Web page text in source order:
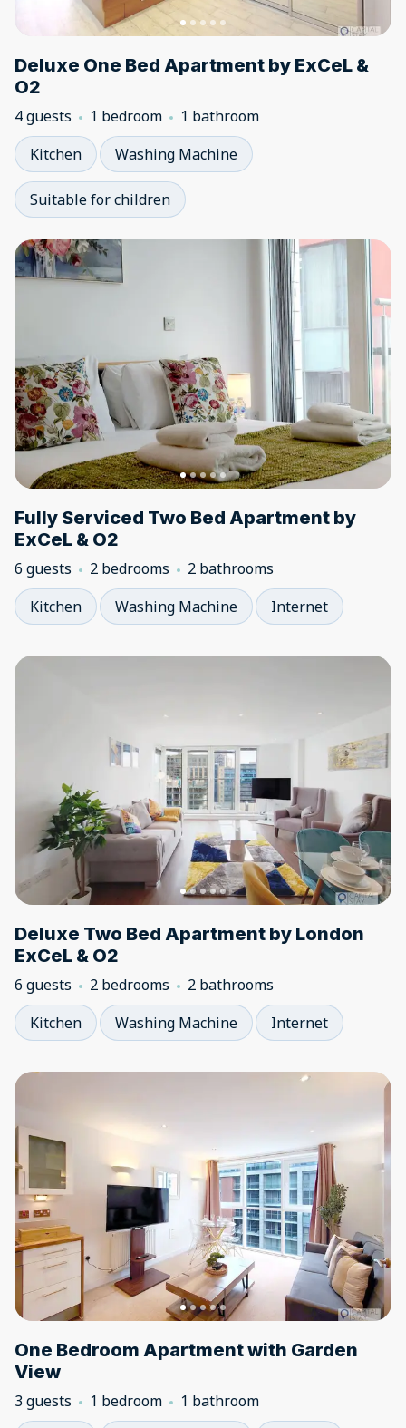
Deluxe One Bed Apartment by ExCeL &
O2
4 guests 1 bedroom
1 bathroom
Kitchen
Washing Machine
Suitable for children
Fully Serviced Two Bed Apartment by
ExCeL & O2
6 guests 2 bedrooms
2 bathrooms
Kitchen
Washing Machine Internet
Deluxe Two Bed Apartment by London
ExCeL & O2
6 guests 2 bedrooms
2 bathrooms
Kitchen
Washing Machine Internet
One Bedroom Apartment with Garden
View
3 guests 1 bedroom
1 bathroom